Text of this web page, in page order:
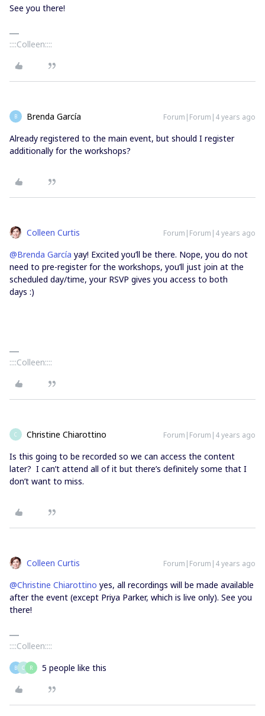
See you there!
::::Colleen::::
B Brenda García Forum|Forum|4 years ago
Already registered to the main event, but should I register
additionally for the workshops?
Colleen Curtis Forum|Forum|4 years ago
@Brenda García yay! Excited you’ll be there. Nope, you do not
need to pre-register for the workshops, you’ll just join at the
scheduled day/time, your RSVP gives you access to both
days :)
::::Colleen::::
C Christine Chiarottino Forum|Forum|4 years ago
Is this going to be recorded so we can access the content
later? I can’t attend all of it but there’s definitely some that I
don’t want to miss.
Colleen Curtis Forum|Forum|4 years ago
@Christine Chiarottino yes, all recordings will be made available
after the event (except Priya Parker, which is live only). See you
there!
::::Colleen::::
B C R 5 people like this